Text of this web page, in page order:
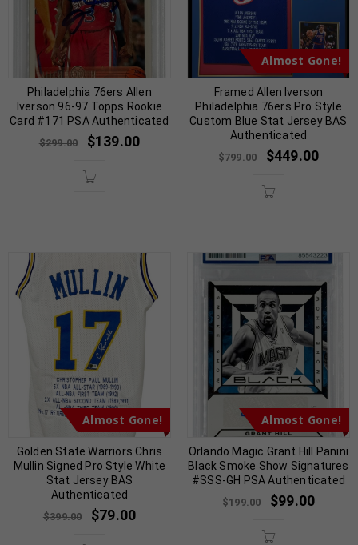
Philadelphia 76ers Allen
Iverson 96-97 Topps Rookie
Card #171 PSA Authenticated
$299.00 $139.00
Almost Gone!
Framed Allen Iverson
Philadelphia 76ers Pro Style
Custom Blue Stat Jersey BAS
Authenticated
$799.00 $449.00
Almost Gone!
Golden State Warriors Chris
Mullin Signed Pro Style White
Stat Jersey BAS
Authenticated
$399.00 $79.00
Almost Gone!
Orlando Magic Grant Hill Panini
Black Smoke Show Signatures
#SSS-GH PSA Authenticated
$199.00 $99.00